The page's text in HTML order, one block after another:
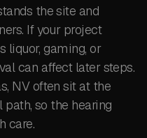
the site and
If your project
liquor, gaming, or
can affect later steps.
NV often sit at the
so the hearing
care.